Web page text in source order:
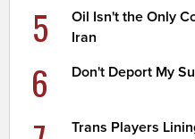
5
Oil Isn't the Only
Iran
6 Don't Deport My
Trans Players